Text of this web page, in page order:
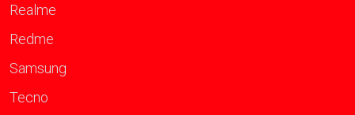
Realme
Redme
Samsung
Tecno